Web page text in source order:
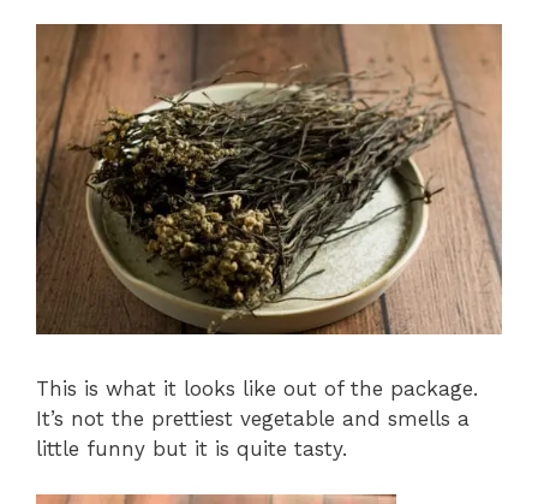
This is what it looks like out of the package.
It’s not the prettiest vegetable and smells a
little funny but it is quite tasty.